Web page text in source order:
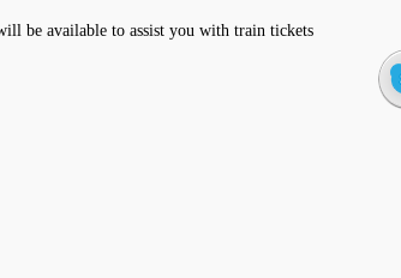
be available to assist you with train tickets